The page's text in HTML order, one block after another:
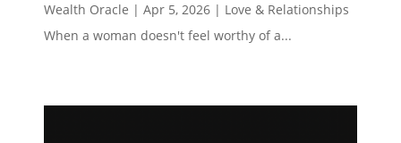
Wealth Oracle |Apr 5, 2026 | Love & Relationships
When a woman doesn't feel worthy of a...